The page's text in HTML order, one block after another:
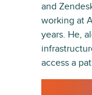
and
working at
years. He,
access a